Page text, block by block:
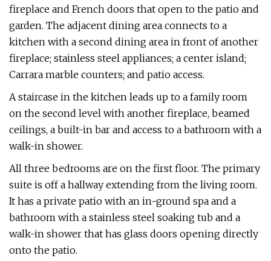
fireplace and French doors that open to the patio and
garden. The adjacent dining area connects to a
kitchen with a second dining area in front of another
fireplace; stainless steel appliances; a center island;
Carrara marble counters; and patio access.
A staircase in the kitchen leads up to a family room
on the second level with another fireplace, beamed
ceilings, a built-in bar and access to a bathroom with a
walk-in shower.
All three bedrooms are on the first floor. The primary
suite is off a hallway extending from the living room.
It has a private patio with an in-ground spa and a
bathroom with a stainless steel soaking tub and a
walk-in shower that has glass doors opening directly
onto the patio.